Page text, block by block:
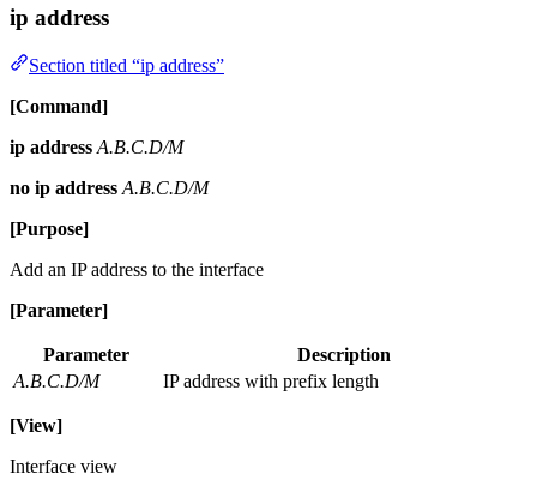
ip address
Section titled “ip address”
[Command]
ip address A.B.C.D/M
no ip address A.B.C.D/M
[Purpose]
Add an IP address to the interface
[Parameter]
Parameter
Description
A.B.C.D/M
IP address with prefix length
[View]
Interface view